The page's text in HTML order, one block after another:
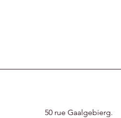
50 rue Gaalgebierg.